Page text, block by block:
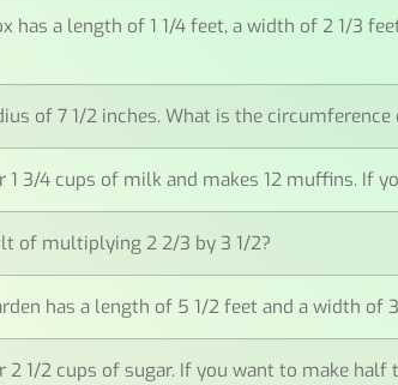
has a length of 1 1/4 feet, a width of 2 1/3
of 7 1/2 inches. What is the
1 3/4 cups of milk and makes 12 muffins. If
of multiplying 2 2/3 by 3 1/2?
has a length of 5 1/2 feet and a width of
2 1/2 cups of sugar. If you want to make half